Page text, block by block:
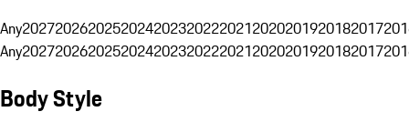
Any20272026202520242023202220212020201920182017
Any20272026202520242023202220212020201920182017
Body Style